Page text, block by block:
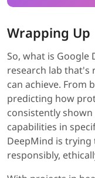
Wrapping Up
So, what is Google
research lab that's
can achieve. From
predicting how
consistently
capabilities in
DeepMind is
responsibly,